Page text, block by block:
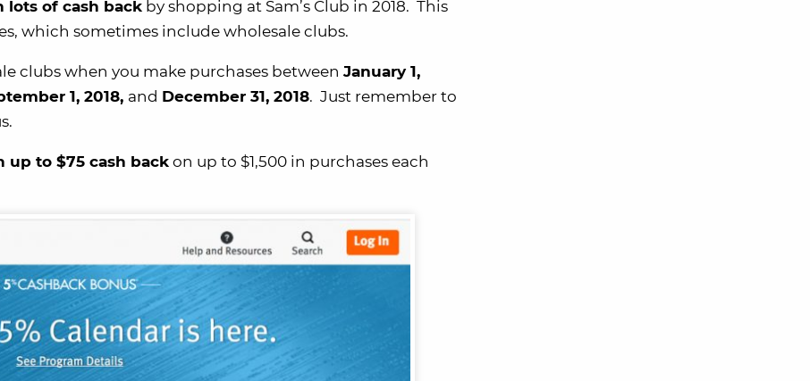
lots of cash back by shopping at Sam’s Club in 2018. This
which sometimes include wholesale clubs.
clubs when you make purchases between January 1,
1, 2018, and December 31, 2018. Just remember to
up to $75 cash back on up to $1,500 in purchases each